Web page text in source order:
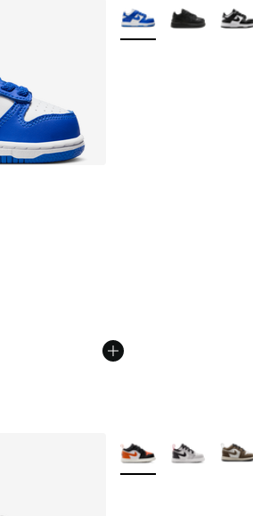
- [4 out of 5 stars], 184 reviews
More Colors Available
More Colors Available